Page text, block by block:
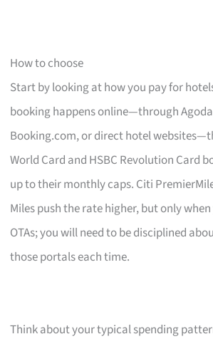
How to choose
Start by looking at how you pay for
booking happens online—through
Booking.com, or direct hotel
World Card and HSBC Revolution Card
up to their monthly caps. Citi
Miles push the rate higher, but only
OTAs; you will need to be disciplined
those portals each time.
Think about your typical spending